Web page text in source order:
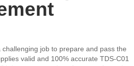
job to prepare and pass the
valid and 100% accurate TDS-C01